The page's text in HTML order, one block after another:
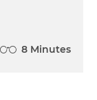
8 Minutes